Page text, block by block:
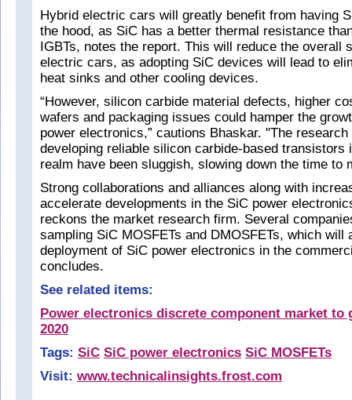
Hybrid electric cars will greatly benefit from having
the hood, as SiC has a better thermal resistance
IGBTs, notes the report. This will reduce the overall
electric cars, as adopting SiC devices will lead to
heat sinks and other cooling devices.
“However, silicon carbide material defects, higher
wafers and packaging issues could hamper the
power electronics,” cautions Bhaskar. "The
developing reliable silicon carbide-based transistors
realm have been sluggish, slowing down the time to
Strong collaborations and alliances along with
accelerate developments in the SiC power
reckons the market research firm. Several
sampling SiC MOSFETs and DMOSFETs, which will
deployment of SiC power electronics in the
concludes.
See related items:
Power electronics discrete component market to
2020
Tags: SiC SiC power electronics SiC MOSFETs
Visit: www.technicalinsights.frost.com